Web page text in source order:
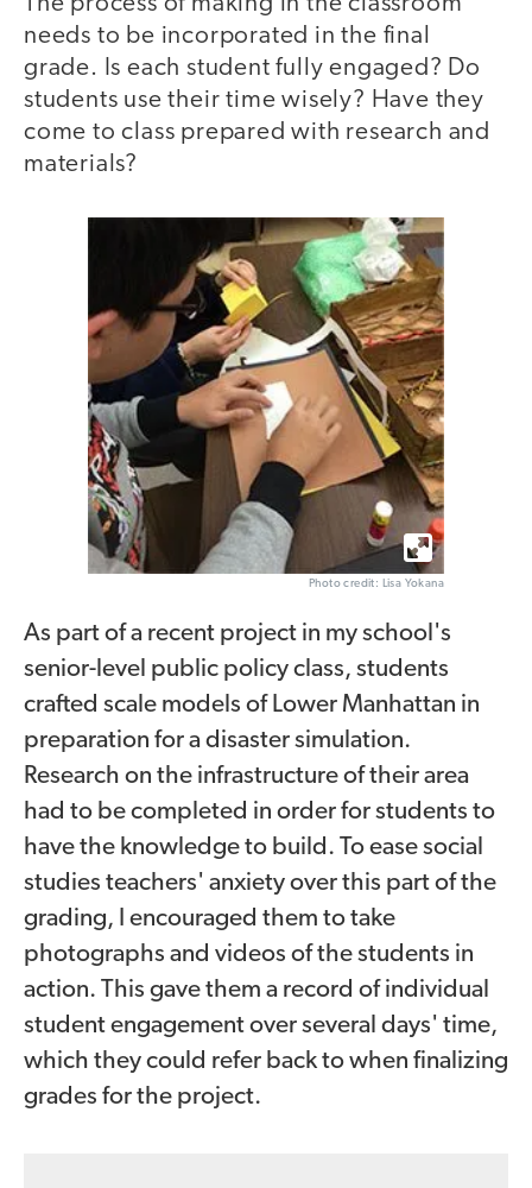
needs to be incorporated in the final
grade. Is each student fully engaged? Do
students use their time wisely? Have they
come to class prepared with research and
materials?
Photo credit: Lisa Yokana
As part of a recent project in my school's
senior-level public policy class, students
crafted scale models of Lower Manhattan in
preparation for a disaster simulation.
Research on the infrastructure of their area
had to be completed in order for students to
have the knowledge to build. To ease social
studies teachers' anxiety over this part of the
grading, I encouraged them to take
photographs and videos of the students in
action. This gave them a record of individual
student engagement over several days' time,
which they could refer back to when finalizing
grades for the project.